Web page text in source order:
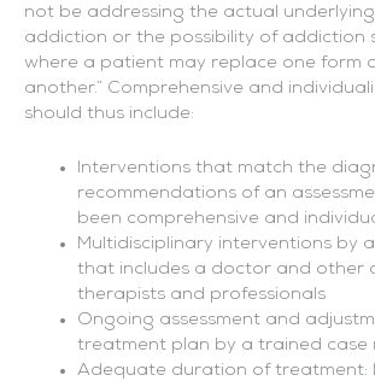
not be addressing the actual
addiction or the possibility of addiction
where a patient may replace one form
another.” Comprehensive and
should thus include:
Interventions that match the
recommendations of an
been comprehensive and
Multidisciplinary interventions by
that includes a doctor and other
therapists and professionals
Ongoing assessment and
treatment plan by a trained case
Adequate duration of treatment: